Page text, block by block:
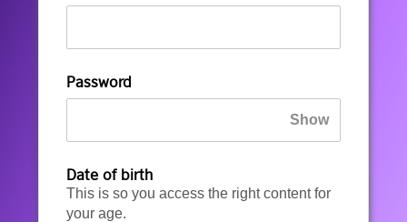
Password
Date of birth
This is so you access the right content for
your age.